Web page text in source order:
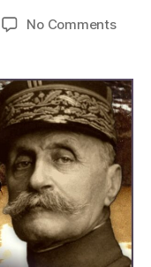
No Commentson
of
for
and
Rise
of